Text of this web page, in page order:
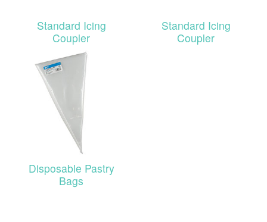
Standard Icing
Coupler
Standard Icing
Coupler
Disposable Pastry
Bags